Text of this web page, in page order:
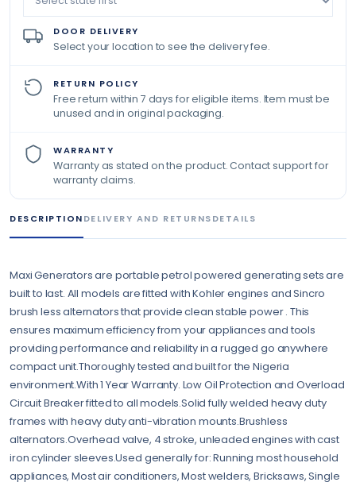
DOOR DELIVERY
Select your location to see the delivery fee.
RETURN POLICY
Free return within 7 days for eligible items. Item must be
unused and in original packaging.
WARRANTY
Warranty as stated on the product. Contact support for
warranty claims.
DESCRIPTIONDELIVERY AND RETURNSDETAILS
Maxi Generators are portable petrol powered generating sets are
built to last. All models are fitted with Kohler engines and Sincro
brush less alternators that provide clean stable power . This
ensures maximum efficiency from your appliances and tools
providing performance and reliability in a rugged go anywhere
compact unit.Thoroughly tested and built for the Nigeria
environment.With 1 Year Warranty. Low Oil Protection and Overload
Circuit Breaker fitted to all models.Solid fully welded heavy duty
frames with heavy duty anti-vibration mounts.Brushless
alternators.Overhead valve, 4 stroke, unleaded engines with cast
iron cylinder sleeves.Used generally for: Running most household
appliances, Most air conditioners, Most welders, Bricksaws, Single